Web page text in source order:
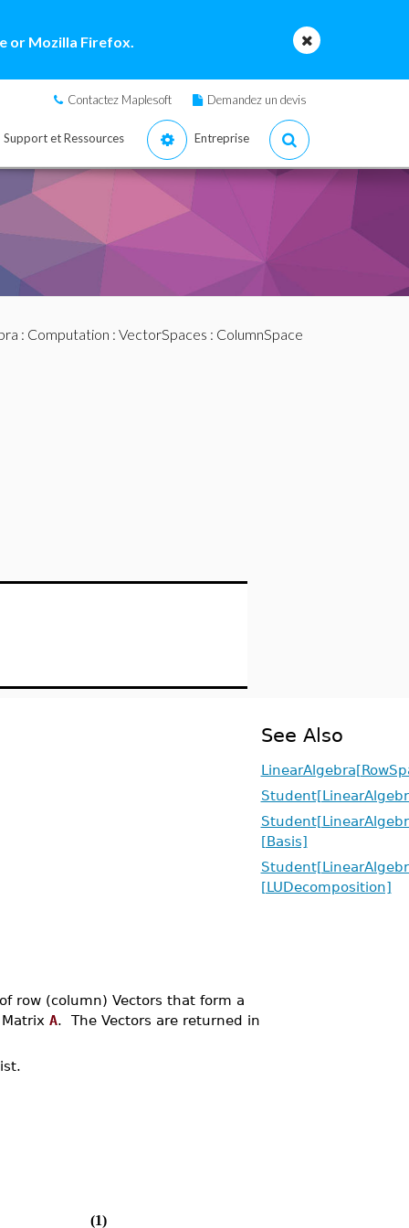
or Mozilla Firefox.
Contactez Maplesoft Demandez un devis
Support et Ressources Entreprise
: Computation : VectorSpaces : ColumnSpace
row (column) Vectors that form a
A. The Vectors are returned in
(1)
See Also
[Basis]
[LUDecomposition]